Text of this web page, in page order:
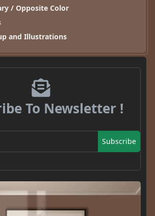
/ Opposite Color
and Illustrations
To Newsletter !
Subscribe